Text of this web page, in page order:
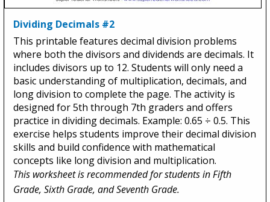
Dividing Decimals #2
This printable features decimal division problems
where both the divisors and dividends are decimals. It
includes divisors up to 12. Students will only need a
basic understanding of multiplication, decimals, and
long division to complete the page. The activity is
designed for 5th through 7th graders and offers
practice in dividing decimals. Example: 0.65 ÷ 0.5. This
exercise helps students improve their decimal division
skills and build confidence with mathematical
concepts like long division and multiplication.
This worksheet is recommended for students in Fifth
Grade, Sixth Grade, and Seventh Grade.